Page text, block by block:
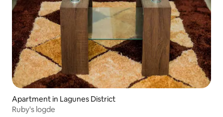
Apartment in Lagunes District
Ruby's logde